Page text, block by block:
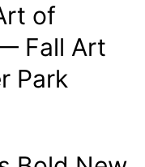
of
Fall Art
Park